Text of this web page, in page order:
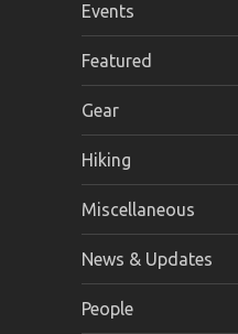
Events
Featured
Gear
Hiking
Miscellaneous
News & Updates
People